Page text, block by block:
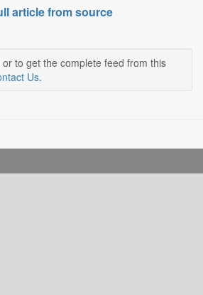
article from source
to get the complete feed from this
Us.